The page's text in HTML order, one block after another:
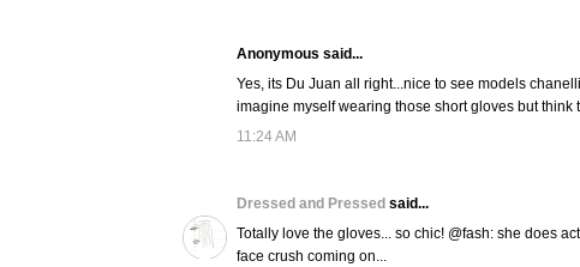
Anonymous said...
Yes, its Du Juan all right...nice to see models
imagine myself wearing those short gloves but
11:24 AM
Dressed and Pressed said...
Totally love the gloves... so chic! @fash: she does
face crush coming on...